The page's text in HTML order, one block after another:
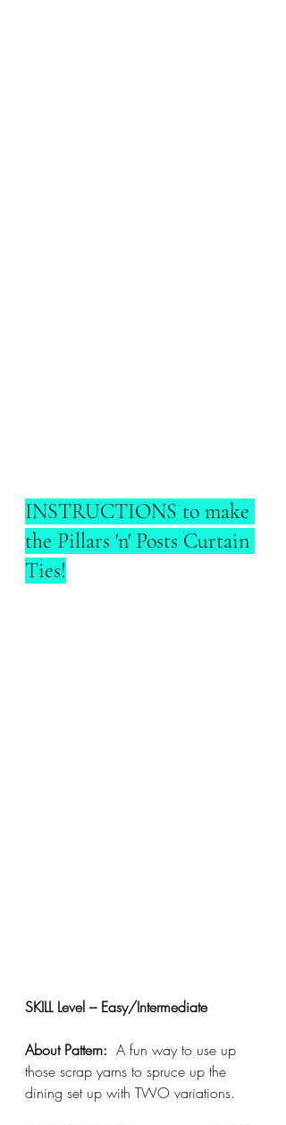
INSTRUCTIONS to make
the Pillars 'n' Posts Curtain
Ties!
SKILL Level – Easy/Intermediate
About Pattern: A fun way to use up
those scrap yarns to spruce up the
dining set up with TWO variations.